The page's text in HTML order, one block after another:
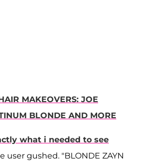
MAKEOVERS: JOE
BLONDE AND MORE
what i needed to see
user gushed. "BLONDE ZAYN